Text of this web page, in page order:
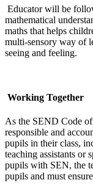
Educator will be
mathematical
maths that helps
multi-sensory way of
seeing and feeling.
Working Together
As the SEND Code of
responsible and
pupils in their class,
teaching assistants or
pupils with SEN, the
pupils and must